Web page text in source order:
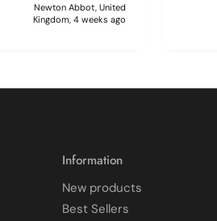
Newton Abbot, United
Kingdom, 4 weeks ago
Information
New products
Best Sellers